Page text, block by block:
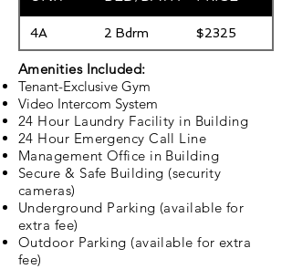
4A 2 Bdrm $2325
Amenities Included:
Tenant-Exclusive Gym
Video Intercom System
24 Hour Laundry Facility in Building
24 Hour Emergency Call Line
Management Office in Building
Secure & Safe Building (security
cameras)
Underground Parking (available for
extra fee)
Outdoor Parking (available for extra
fee)